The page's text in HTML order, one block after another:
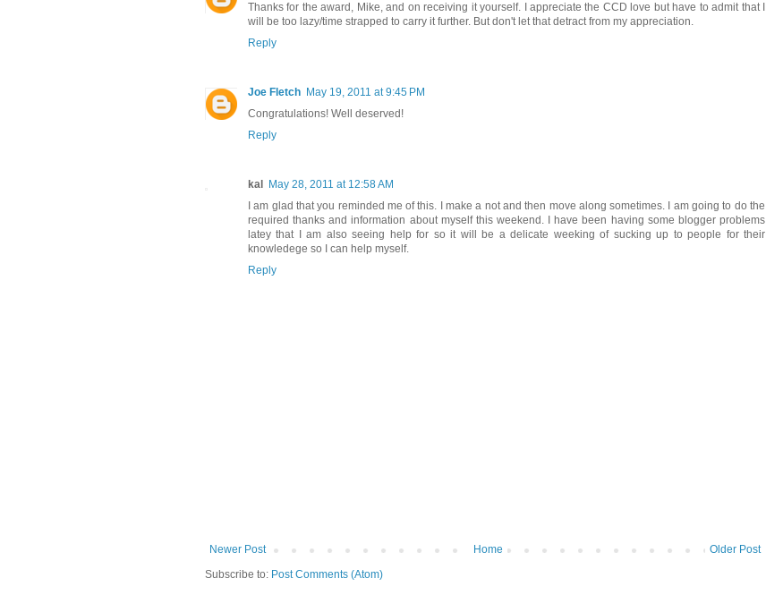
Thanks for the award, Mike, and on receiving it yourself. I appreciate the CCD love but have to admit that I
will be too lazy/time strapped to carry it further. But don't let that detract from my appreciation.
Reply
Joe Fletch May 19, 2011 at 9:45 PM
Congratulations! Well deserved!
Reply
kal
May 28, 2011 at 12:58 AM
I am glad that you reminded me of this. I make a not and then move along sometimes. I am going to do the
required thanks and information about myself this weekend. I have been having some blogger problems
latey that I am also seeing help for so it will be a delicate weeking of sucking up to people for their
knowledege so I can help myself.
Reply
Newer Post Older Post
Home
Subscribe to: Post Comments (Atom)